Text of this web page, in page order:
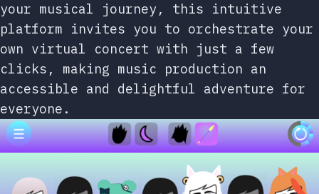
your musical journey, this intuitive
platform invites you to orchestrate your
own virtual concert with just a few
clicks, making music production an
accessible and delightful adventure for
everyone.